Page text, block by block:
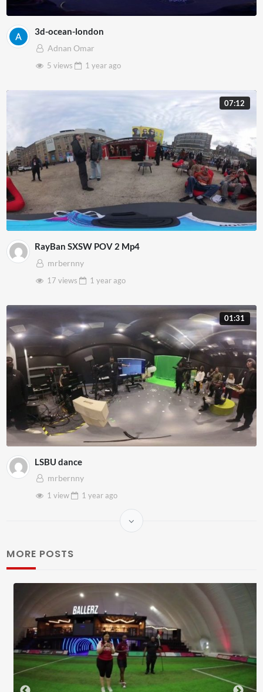
3d-ocean-london
Adnan Omar
5 views
1 yearago
07:12
RayBan SXSW POV 2 Mp4
mrbernny
17 views
1 yearago
01:31
LSBU dance
mrbernny
1 view
1 yearago
MORE POSTS